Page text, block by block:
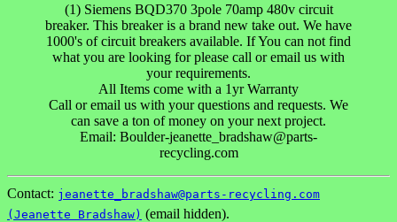
(1) Siemens BQD370 3pole 70amp 480v circuit
breaker. This breaker is a brand new take out. We have
1000's of circuit breakers available. If You can not find
what you are looking for please call or email us with
your requirements.
All Items come with a 1yr Warranty
Call or email us with your questions and requests. We
can save a ton of money on your next project.
Email: Boulder-jeanette_bradshaw@parts-
recycling.com
Contact: jeanette_bradshaw@parts-recycling.com
(Jeanette Bradshaw) (email hidden).